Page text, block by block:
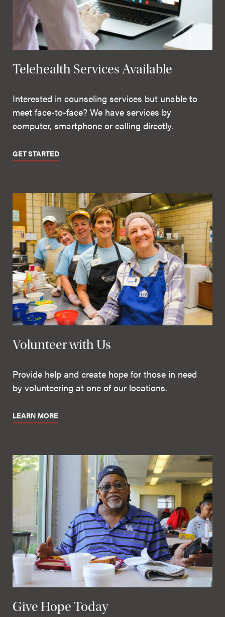
Telehealth Services Available
Interested in counseling services but unable to
meet face-to-face? We have services by
computer, smartphone or calling directly.
GET STARTED
Volunteer with Us
Provide help and create hope for those in need
by volunteering at one of our locations.
LEARN MORE
Give Hope Today